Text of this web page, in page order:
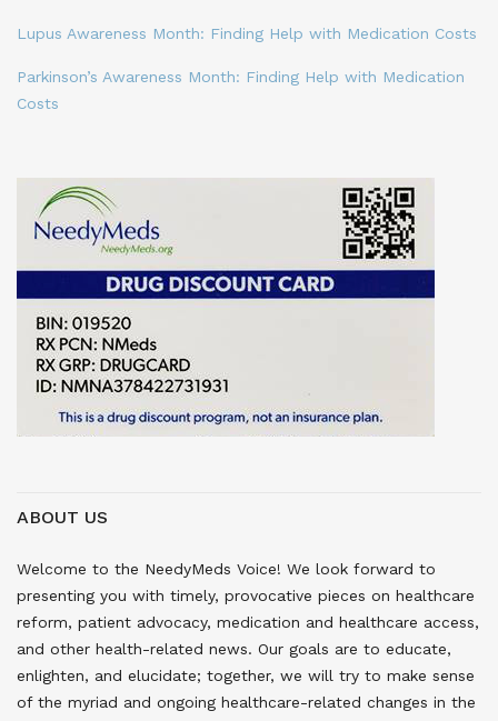
Lupus Awareness Month: Finding Help with Medication Costs
Parkinson’s Awareness Month: Finding Help with Medication
Costs
ABOUT US
Welcome to the NeedyMeds Voice! We look forward to
presenting you with timely, provocative pieces on healthcare
reform, patient advocacy, medication and healthcare access,
and other health-related news. Our goals are to educate,
enlighten, and elucidate; together, we will try to make sense
of the myriad and ongoing healthcare-related changes in the